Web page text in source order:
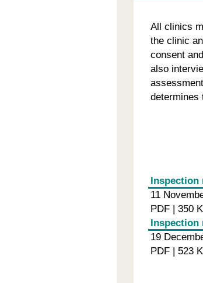
All clinics
the clinic
consent
also
determines
Inspection
11
PDF | 350
Inspection
19
PDF | 523